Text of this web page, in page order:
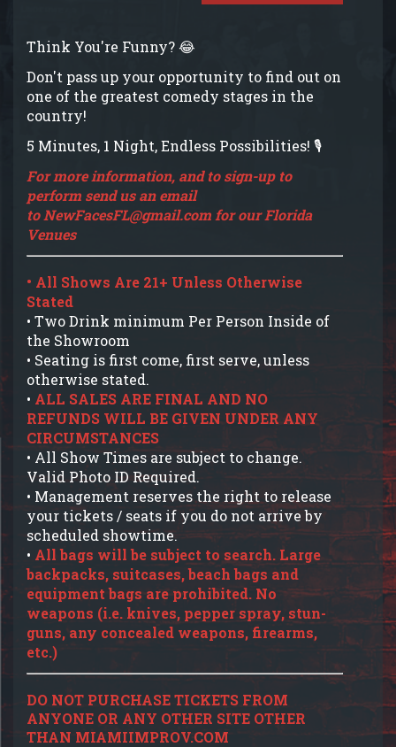
Think You're Funny? 😂
Don't pass up your opportunity to find out on
one of the greatest comedy stages in the
country!
5 Minutes, 1 Night, Endless Possibilities! 🎙️
For more information, and to sign-up to
perform send us an email
toNewFacesFL@gmail.com for our Florida
Venues
• All Shows Are 21+ Unless Otherwise
Stated
• Two Drink minimum Per Person Inside of
the Showroom
• Seating is first come, first serve, unless
otherwise stated.
• ALL SALES ARE FINAL AND NO
REFUNDS WILL BE GIVEN UNDER ANY
CIRCUMSTANCES
• All Show Times are subject to change.
Valid Photo ID Required.
• Management reserves the right to release
your tickets / seats if you do not arrive by
scheduled showtime.
• All bags will be subject to search. Large
backpacks, suitcases, beach bags and
equipment bags are prohibited. No
weapons (i.e. knives, pepper spray, stun-
guns, any concealed weapons, firearms,
etc.)
DO NOT PURCHASE TICKETS FROM
ANYONE OR ANY OTHER SITE OTHER
THAN MIAMIIMPROV.COM